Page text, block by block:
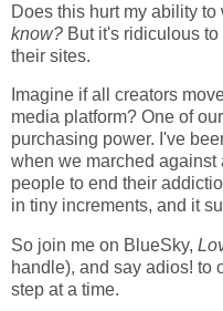
Does this hurt my ability to
know? But it's ridiculous
their sites.
Imagine if all creators
media platform? One of
purchasing power. I've
when we marched
people to end their
in tiny increments, and it
So join me on BlueSky,
handle), and say adios! to
step at a time.